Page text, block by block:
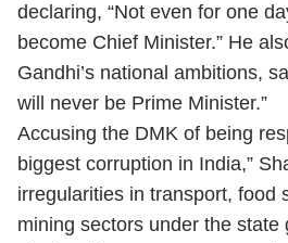
declaring, “Not even for one
become Chief Minister.” He
Gandhi’s national ambitions,
will never be Prime Minister.”
Accusing the DMK of being
biggest corruption in India,”
irregularities in transport, food
mining sectors under the state